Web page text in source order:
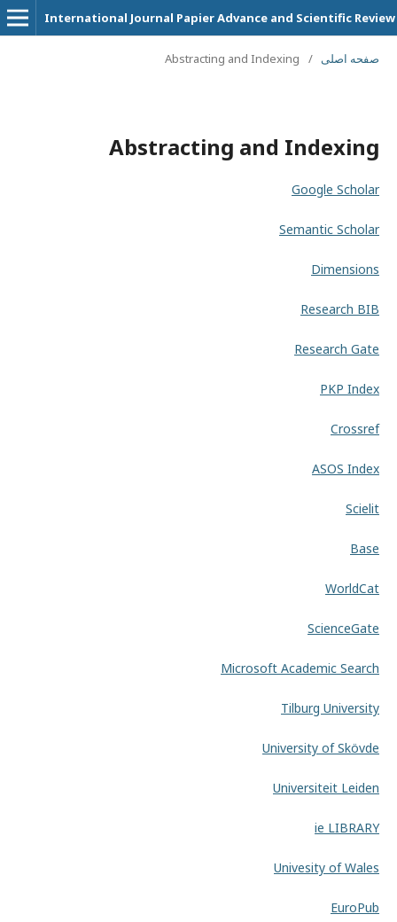
International Journal Papier Advance and Scientific Review
صفحه اصلی /
Abstracting and Indexing
Abstracting and Indexing
Google Scholar
Semantic Scholar
Dimensions
Research BIB
Research Gate
PKP Index
Crossref
ASOS Index
Scielit
Base
WorldCat
ScienceGate
Microsoft Academic Search
Tilburg University
University of Skövde
Universiteit Leiden
ie LIBRARY
Univesity of Wales
EuroPub